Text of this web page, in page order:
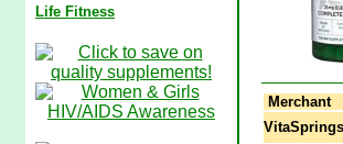
Life Fitness
Merchant
VitaSprings